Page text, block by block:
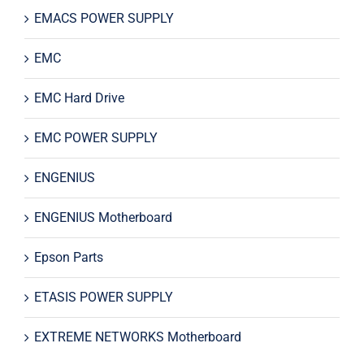
EMACS POWER SUPPLY
EMC
EMC Hard Drive
EMC POWER SUPPLY
ENGENIUS
ENGENIUS Motherboard
Epson Parts
ETASIS POWER SUPPLY
EXTREME NETWORKS Motherboard